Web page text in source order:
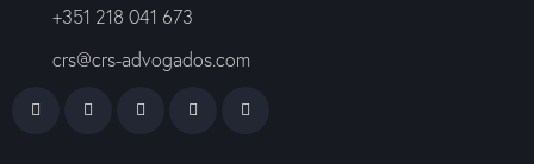
+351 218 041 673
crs@crs-advogados.com